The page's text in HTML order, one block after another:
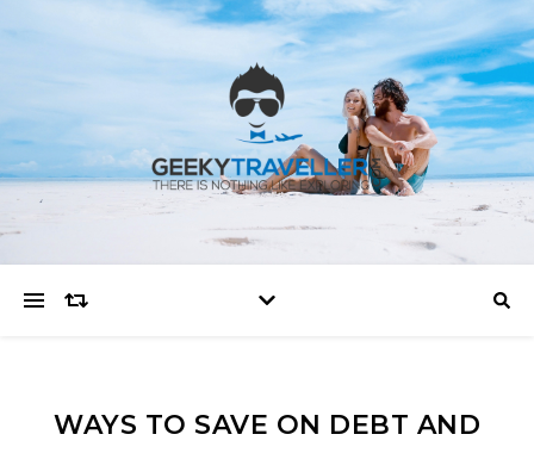
WAYS TO SAVE ON DEBT AND